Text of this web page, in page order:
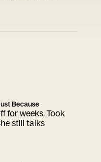
Because
for weeks. Took
still talks